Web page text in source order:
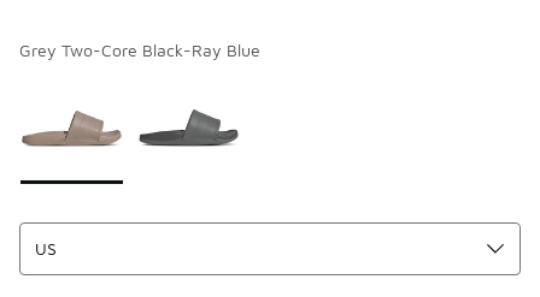
Grey Two-Core Black-Ray Blue